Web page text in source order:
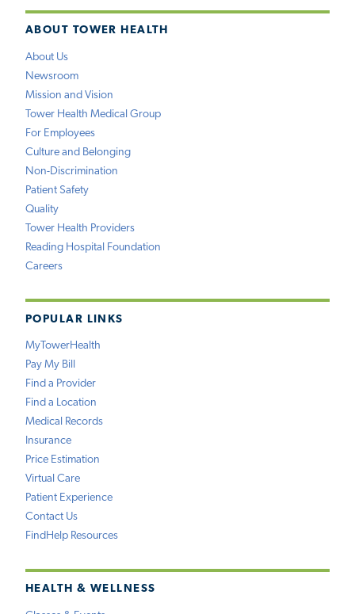
ABOUT TOWER HEALTH
About Us
Newsroom
Mission and Vision
Tower Health Medical Group
For Employees
Culture and Belonging
Non-Discrimination
Patient Safety
Quality
Tower Health Providers
Reading Hospital Foundation
Careers
POPULAR LINKS
MyTowerHealth
Pay My Bill
Find a Provider
Find a Location
Medical Records
Insurance
Price Estimation
Virtual Care
Patient Experience
Contact Us
FindHelp Resources
HEALTH & WELLNESS